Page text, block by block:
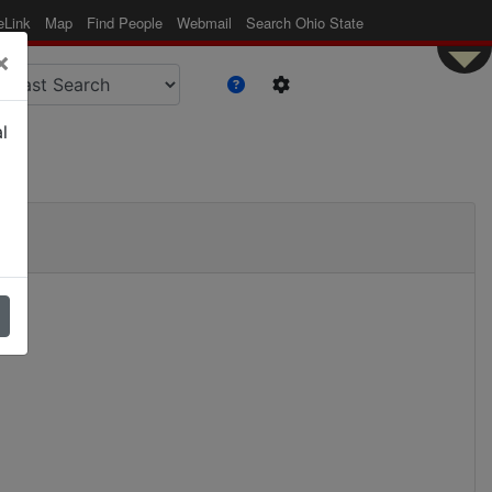
Map Find People Webmail Search Ohio State